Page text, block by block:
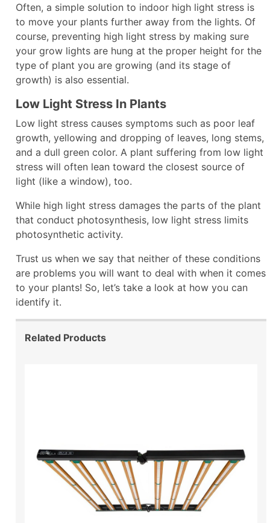
Often, a simple solution to indoor high light stress is
to move your plants further away from the lights. Of
course, preventing high light stress by making sure
your grow lights are hung at the proper height for the
type of plant you are growing (and its stage of
growth) is also essential.
Low Light Stress In Plants
Low light stress causes symptoms such as poor leaf
growth, yellowing and dropping of leaves, long stems,
and a dull green color. A plant suffering from low light
stress will often lean toward the closest source of
light (like a window), too.
While high light stress damages the parts of the plant
that conduct photosynthesis, low light stress limits
photosynthetic activity.
Trust us when we say that neither of these conditions
are problems you will want to deal with when it comes
to your plants! So, let’s take a look at how you can
identify it.
Related Products